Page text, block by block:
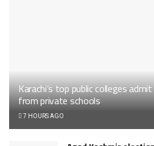
Karachi’s top public colleges
from private schools
7 HOURS AGO